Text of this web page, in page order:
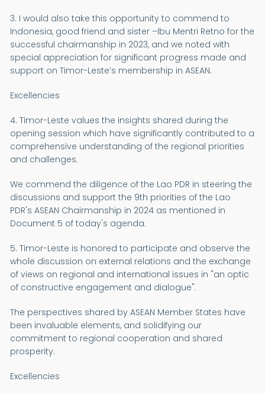
3. I would also take this opportunity to commend to
Indonesia, good friend and sister –Ibu Mentri Retno for the
successful chairmanship in 2023, and we noted with
special appreciation for significant progress made and
support on Timor-Leste’s membership in ASEAN.
Excellencies
4. Timor-Leste values the insights shared during the
opening session which have significantly contributed to a
comprehensive understanding of the regional priorities
and challenges.
We commend the diligence of the Lao PDR in steering the
discussions and support the 9th priorities of the Lao
PDR's ASEAN Chairmanship in 2024 as mentioned in
Document 5 of today's agenda.
5. Timor-Leste is honored to participate and observe the
whole discussion on external relations and the exchange
of views on regional and international issues in "an optic
of constructive engagement and dialogue".
The perspectives shared by ASEAN Member States have
been invaluable elements, and solidifying our
commitment to regional cooperation and shared
prosperity.
Excellencies